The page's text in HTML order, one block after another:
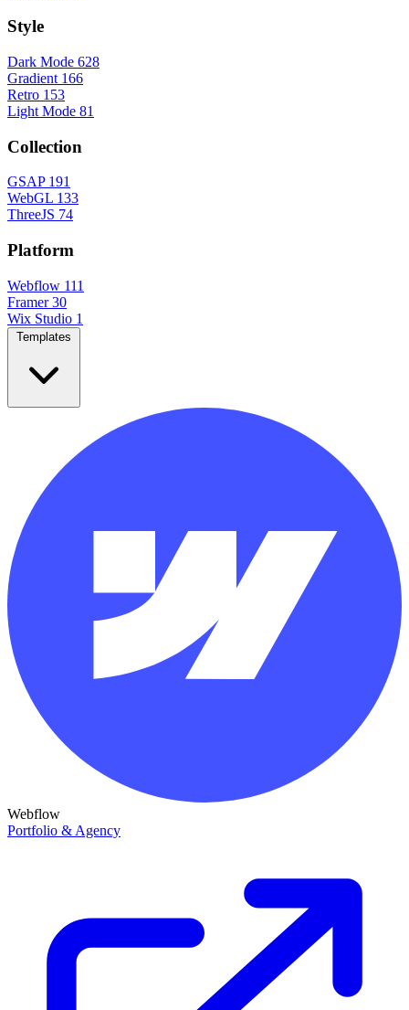
Style
Dark Mode 628
Gradient 166
Retro 153
Light Mode 81
Collection
GSAP 191
WebGL 133
ThreeJS 74
Platform
Webflow 111
Framer 30
Wix Studio 1
Webflow
Portfolio & Agency